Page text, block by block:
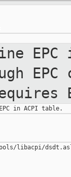
EPC
libacpi/